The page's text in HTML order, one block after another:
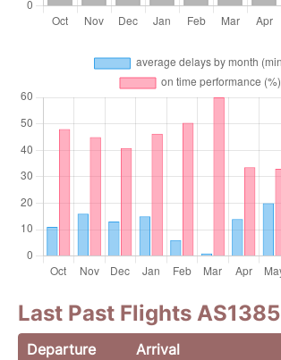
Last Past Flights AS1385
Departure Arrival